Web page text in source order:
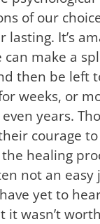
of our
lasting. It’s
can make a
then be left
weeks, or
years.
courage
healing
not an easy
yet to
it wasn’t